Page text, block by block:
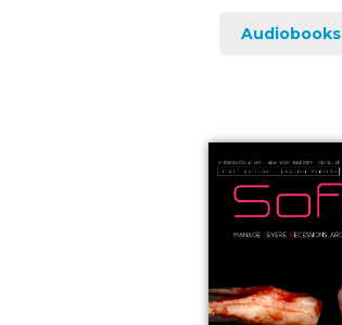
Audiobooks